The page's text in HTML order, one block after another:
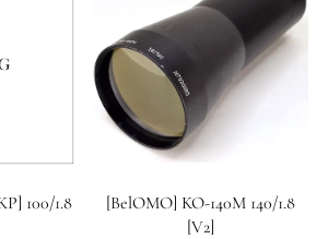
100/1.8
[BelOMO] KO-140M 140/1.8
[V2]